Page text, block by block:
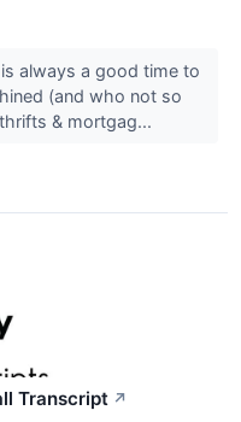
always a good time to
(and who not so
& mortgag...
Transcript ↗